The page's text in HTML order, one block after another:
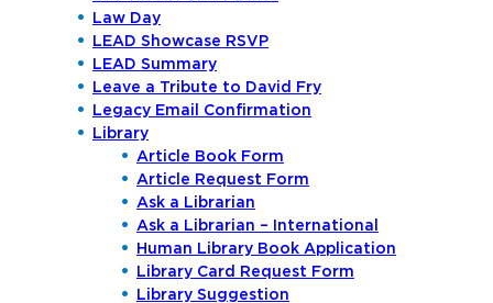
Law Day
LEAD Showcase RSVP
LEAD Summary
Leave a Tribute to David Fry
Legacy Email Confirmation
Library
Article Book Form
Article Request Form
Ask a Librarian
Ask a Librarian – International
Human Library Book Application
Library Card Request Form
Library Suggestion